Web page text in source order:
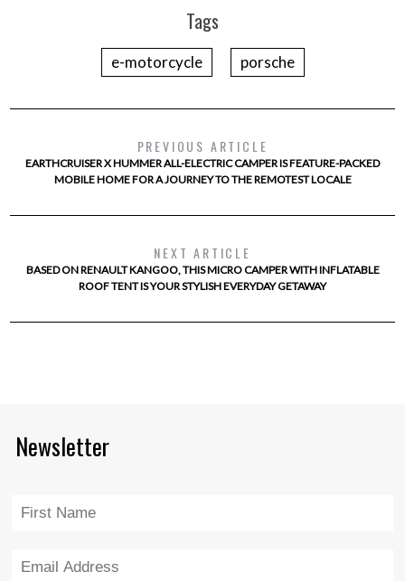
Tags
e-motorcycle porsche
PREVIOUS ARTICLE
EARTHCRUISER X HUMMER ALL-ELECTRIC CAMPER IS FEATURE-PACKED
MOBILE HOME FOR A JOURNEY TO THE REMOTEST LOCALE
NEXT ARTICLE
BASED ON RENAULT KANGOO, THIS MICRO CAMPER WITH INFLATABLE
ROOF TENT IS YOUR STYLISH EVERYDAY GETAWAY
Newsletter